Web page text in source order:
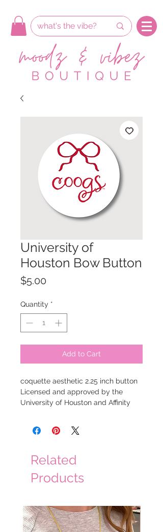
University of
Houston Bow Button
$5.00
Quantity *
Add to Cart
coquette aesthetic 2.25 inch button
Licensed and approved by the
University of Houston and Affinity
Related
Products